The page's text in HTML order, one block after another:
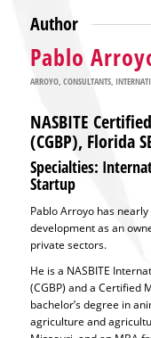
Author
Pablo
ARROYO, CONSULTANTS,
NASBITE
(CGBP), Florida
Specialties:
Startup
Pablo Arroyo has
development as an
private sectors.
He is a NASBITE
(CGBP) and a Certified
bachelor’s degree in
agriculture and